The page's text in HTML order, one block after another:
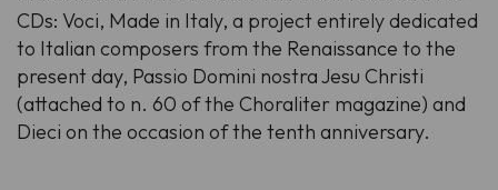
CDs: Voci, Made in Italy, a project entirely dedicated
to Italian composers from the Renaissance to the
present day, Passio Domini nostra Jesu Christi
(attached to n. 60 of the Choraliter magazine) and
Dieci on the occasion of the tenth anniversary.